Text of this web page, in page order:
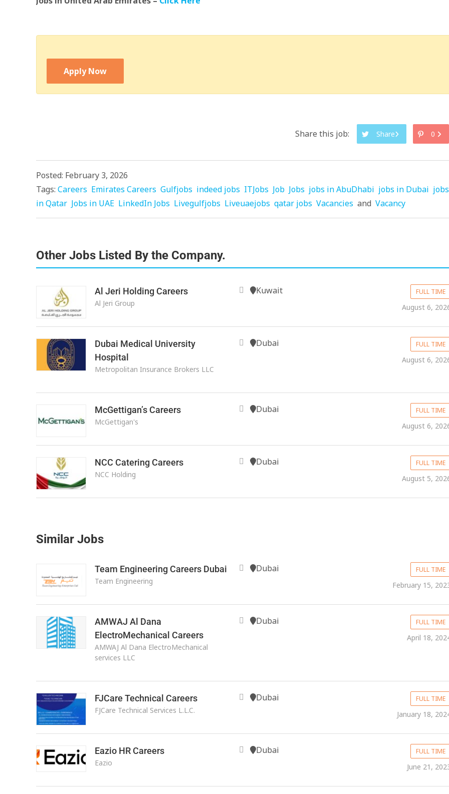
Apply Now
Share this job: Share 0
Posted: February 3, 2026
Tags: Careers Emirates Careers Gulfjobs indeed jobs ITJobs Job Jobs jobs in AbuDhabi jobs in Dubai jobs
in Qatar Jobs in UAE LinkedIn Jobs Livegulfjobs Liveuaejobs qatar jobs Vacancies and Vacancy
Other Jobs Listed By the Company.
Al Jeri Holding Careers
Al Jeri Group
Kuwait FULL TIME
August 6,
Dubai Medical University
Hospital
Metropolitan Insurance Brokers LLC
Dubai FULL TIME
August 6,
McGettigan’s Careers
McGettigan's
Dubai FULL TIME
August 6,
NCC Catering Careers
NCC Holding
Dubai FULL TIME
August 5,
Similar Jobs
Team Engineering Careers Dubai
Team Engineering
Dubai FULL TIME
February 15,
AMWAJ Al Dana
ElectroMechanical Careers
AMWAJ Al Dana ElectroMechanical
services LLC
Dubai FULL TIME
April 18,
FJCare Technical Careers
FJCare Technical Services L.L.C.
Dubai FULL TIME
January 18,
Eazio HR Careers
Eazio
Dubai FULL TIME
June 21,